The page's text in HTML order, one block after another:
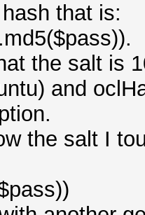
that is:
the salt is
and
the salt I